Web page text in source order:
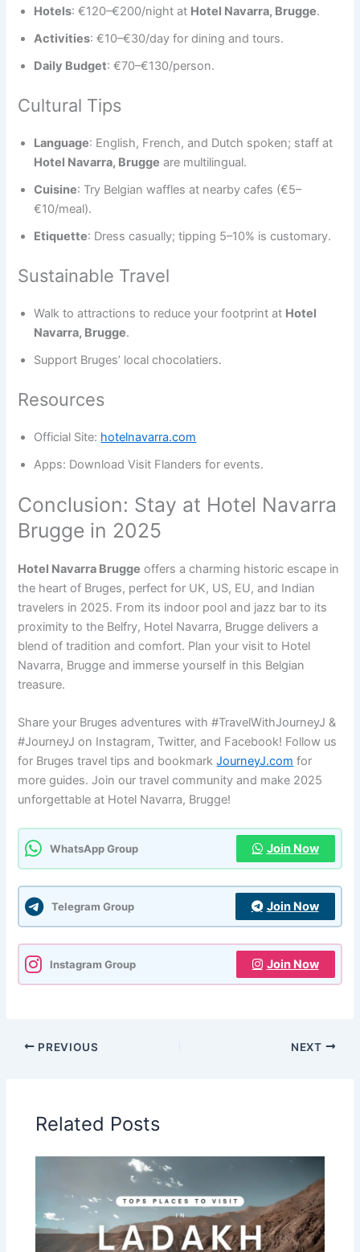
Hotels: €120–€200/night at Hotel Navarra, Brugge.
Activities: €10–€30/day for dining and tours.
Daily Budget: €70–€130/person.
Cultural Tips
Language: English, French, and Dutch spoken; staff at
Hotel Navarra, Brugge are multilingual.
Cuisine: Try Belgian waffles at nearby cafes (€5–
€10/meal).
Etiquette: Dress casually; tipping 5–10% is customary.
Sustainable Travel
Walk to attractions to reduce your footprint at Hotel
Navarra, Brugge.
Support Bruges’ local chocolatiers.
Resources
Official Site: hotelnavarra.com
Apps: Download Visit Flanders for events.
Conclusion: Stay at Hotel Navarra
Brugge in 2025
Hotel Navarra Brugge offers a charming historic escape in
the heart of Bruges, perfect for UK, US, EU, and Indian
travelers in 2025. From its indoor pool and jazz bar to its
proximity to the Belfry, Hotel Navarra, Brugge delivers a
blend of tradition and comfort. Plan your visit to Hotel
Navarra, Brugge and immerse yourself in this Belgian
treasure.
Share your Bruges adventures with #TravelWithJourneyJ &
#JourneyJ on Instagram, Twitter, and Facebook! Follow us
for Bruges travel tips and bookmarkJourneyJ.com for
more guides. Join our travel community and make 2025
unforgettable at Hotel Navarra, Brugge!
WhatsApp Group Join Now
Telegram Group Join Now
Instagram Group Join Now
PREVIOUS NEXT
Related Posts